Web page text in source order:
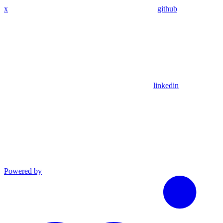
x github
linkedin
Powered by